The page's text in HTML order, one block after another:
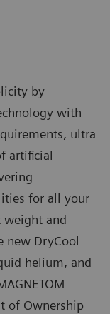
by
with
ultra
artificial
for all your
weight and
new DryCool
helium, and
of Ownership